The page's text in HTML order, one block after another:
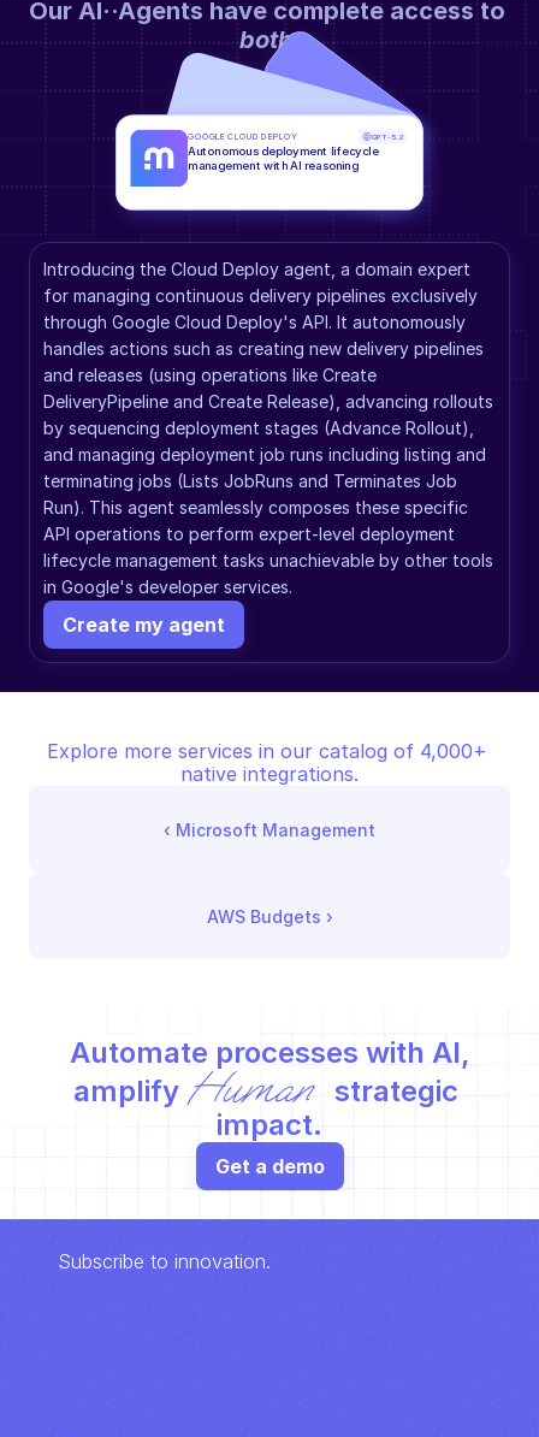
both.
Introducing the Cloud Deploy agent, a domain expert
for managing continuous delivery pipelines exclusively
through Google Cloud Deploy's API. It autonomously
handles actions such as creating new delivery pipelines
and releases (using operations like Create
DeliveryPipeline and Create Release), advancing rollouts
by sequencing deployment stages (Advance Rollout),
and managing deployment job runs including listing and
terminating jobs (Lists JobRuns and Terminates Job
Run). This agent seamlessly composes these specific
API operations to perform expert-level deployment
lifecycle management tasks unachievable by other tools
in Google's developer services.
Create my agent
GOOGLE CLOUD DEPLOY GPT-5.2
Autonomous deployment lifecycle
management with AI reasoning
Explore more services in our catalog of 4,000+
native integrations.
‹ Microsoft Management
AWS Budgets ›
Automate processes with AI,
amplify Human
strategic
impact.
Get a demo
Subscribe to innovation.